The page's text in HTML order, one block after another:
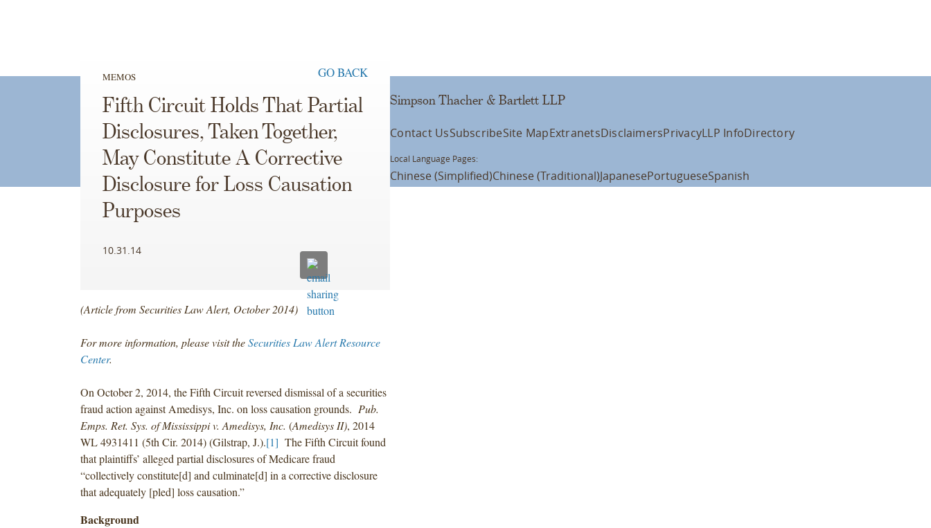
MEMOS GO BACK
Fifth Circuit Holds That Partial
Disclosures, Taken Together,
May Constitute A Corrective
Disclosure for Loss Causation
Purposes
10.31.14
(Article from Securities Law Alert, October 2014)
For more information, please visit theSecurities Law Alert Resource
Center.
On October 2, 2014, the Fifth Circuit reversed dismissal of a securities
fraud action against Amedisys, Inc. on loss causation grounds. Pub.
Emps. Ret. Sys. of Mississippi v. Amedisys, Inc. (Amedisys II), 2014
WL 4931411 (5th Cir. 2014) (Gilstrap, J.).[1] The Fifth Circuit found
that plaintiffs’ alleged partial disclosures of Medicare fraud
“collectively constitute[d] and culminate[d] in a corrective disclosure
that adequately [pled] loss causation.”
Background
Simpson Thacher & Bartlett LLP
Contact UsSubscribeSite MapExtranetsDisclaimersPrivacyLLP InfoDirectory
Local Language Pages:
Chinese (Simplified)Chinese (Traditional)JapanesePortugueseSpanish